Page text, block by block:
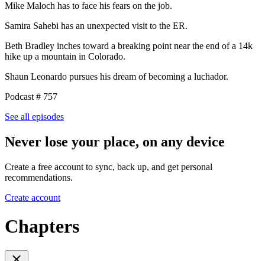
Mike Maloch has to face his fears on the job.
Samira Sahebi has an unexpected visit to the ER.
Beth Bradley inches toward a breaking point near the end of a 14k
hike up a mountain in Colorado.
Shaun Leonardo pursues his dream of becoming a luchador.
Podcast # 757
See all episodes
Never lose your place, on any device
Create a free account to sync, back up, and get personal
recommendations.
Create account
Chapters